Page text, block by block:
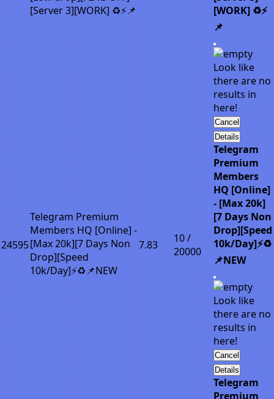
[Server 3][WORK] ♻️⚡📌
[WORK] ♻️⚡
📌
Look like
there are no
results in
here!
Cancel
24595
Telegram Premium
Members HQ [Online] -
[Max 20k][7 Days Non
Drop][Speed
10k/Day]⚡♻️📌NEW
7.83
10 /
20000
Details
Telegram
Premium
Members
HQ [Online]
- [Max 20k]
[7 Days Non
Drop][Speed
10k/Day]⚡♻️
📌NEW
Look like
there are no
results in
here!
Cancel
Details
Telegram
Premium